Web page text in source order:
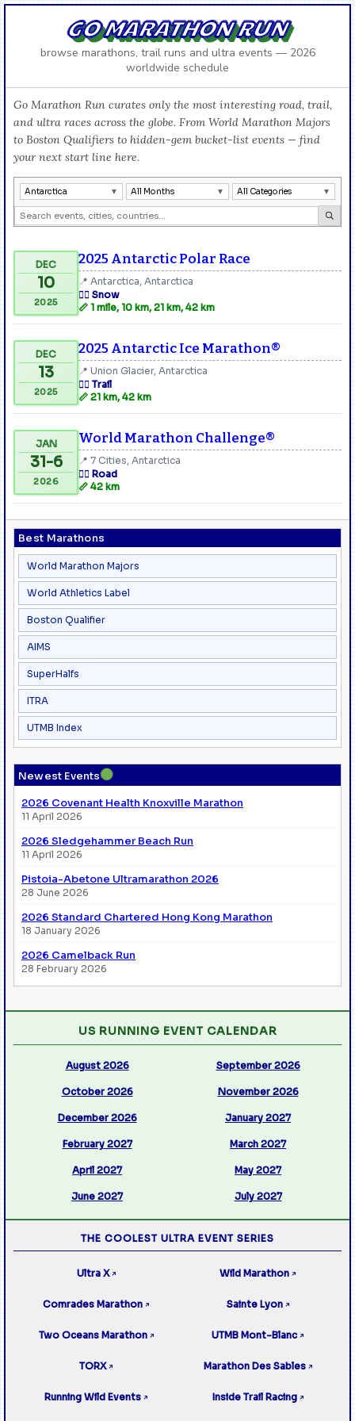
GO MARATHON RUN
browse marathons, trail runs and ultra events — 2026
worldwide schedule
Best Marathons
World Marathon Majors
World Athletics Label
Boston Qualifier
AIMS
SuperHalfs
ITRA
UTMB Index
Newest Events●
2026 Covenant Health Knoxville Marathon
11 April 2026
2026 Sledgehammer Beach Run
11 April 2026
Pistoia-Abetone Ultramarathon 2026
28 June 2026
2026 Standard Chartered Hong Kong Marathon
18 January 2026
2026 Camelback Run
28 February 2026
Go Marathon Run curates only the most interesting road, trail,
and ultra races across the globe. From World Marathon Majors
to Boston Qualifiers to hidden-gem bucket-list events — find
your next start line here.
Antarctica All Months All Categories
DEC
10
2025
2025 Antarctic Polar Race
📍 Antarctica, Antarctica
🏃‍♂️ Snow
📏 1 mile, 10 km, 21 km, 42 km
DEC
13
2025
2025 Antarctic Ice Marathon®
📍 Union Glacier, Antarctica
🏃‍♂️ Trail
📏 21 km, 42 km
JAN
31-6
2026
World Marathon Challenge®
📍 7 Cities, Antarctica
🏃‍♂️ Road
📏 42 km
US RUNNING EVENT CALENDAR
August 2026 September 2026
October 2026 November 2026
December 2026 January 2027
February 2027 March 2027
April 2027 May 2027
June 2027 July 2027
THE COOLEST ULTRA EVENT SERIES
Ultra X ↗ Wild Marathon ↗
Comrades Marathon ↗ Sainte Lyon ↗
Two Oceans Marathon ↗ UTMB Mont-Blanc ↗
TORX ↗ Marathon Des Sables ↗
Running Wild Events ↗ Inside Trail Racing ↗